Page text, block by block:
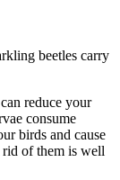
beetles carry
reduce your
consume
birds and cause
rid of them is well